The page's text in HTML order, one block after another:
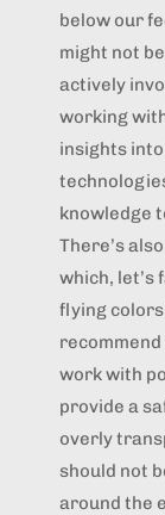
below our
might not
actively
working
insights
knowledge
There’s
which, let’s
flying
work with
provide a
overly
should not
around the